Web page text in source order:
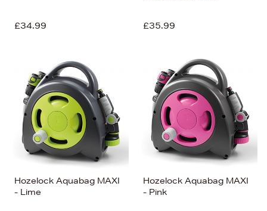
£34.99 £35.99
Hozelock Aquabag MAXI
- Lime
Hozelock Aquabag MAXI
- Pink